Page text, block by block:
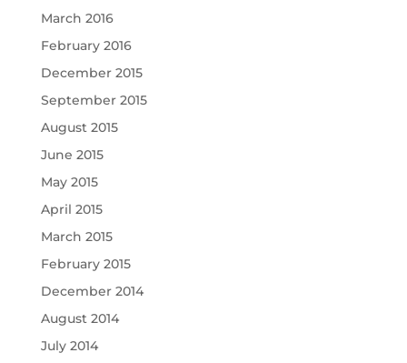
March 2016
February 2016
December 2015
September 2015
August 2015
June 2015
May 2015
April 2015
March 2015
February 2015
December 2014
August 2014
July 2014